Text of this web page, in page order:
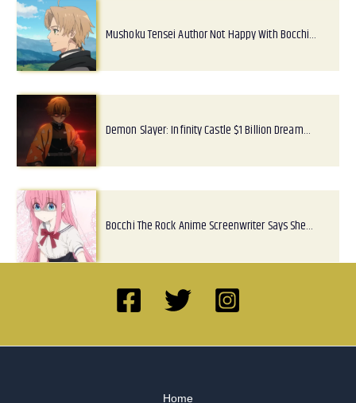
Mushoku Tensei Author Not Happy With Bocchi…
Demon Slayer: Infinity Castle $1 Billion Dream…
Bocchi The Rock Anime Screenwriter Says She…
Home